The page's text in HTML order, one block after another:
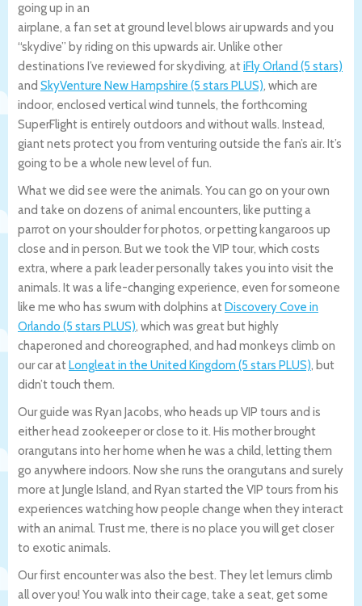
going up in an
airplane, a fan set at ground level blows air upwards and you
“skydive” by riding on this upwards air. Unlike other
destinations I’ve reviewed for skydiving, atiFly Orland (5 stars)
and SkyVenture New Hampshire (5 stars PLUS), which are
indoor, enclosed vertical wind tunnels, the forthcoming
SuperFlight is entirely outdoors and without walls. Instead,
giant nets protect you from venturing outside the fan’s air. It’s
going to be a whole new level of fun.
What we did see were the animals. You can go on your own
and take on dozens of animal encounters, like putting a
parrot on your shoulder for photos, or petting kangaroos up
close and in person. But we took the VIP tour, which costs
extra, where a park leader personally takes you into visit the
animals. It was a life-changing experience, even for someone
like me who has swum with dolphins atDiscovery Cove in
Orlando (5 stars PLUS), which was great but highly
chaperoned and choreographed, and had monkeys climb on
our car atLongleat in the United Kingdom (5 stars PLUS), but
didn’t touch them.
Our guide was Ryan Jacobs, who heads up VIP tours and is
either head zookeeper or close to it. His mother brought
orangutans into her home when he was a child, letting them
go anywhere indoors. Now she runs the orangutans and surely
more at Jungle Island, and Ryan started the VIP tours from his
experiences watching how people change when they interact
with an animal. Trust me, there is no place you will get closer
to exotic animals.
Our first encounter was also the best. They let lemurs climb
all over you! You walk into their cage, take a seat, get some